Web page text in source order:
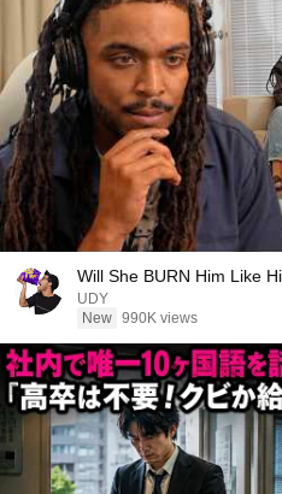
Will She BURN Him Like
UDY
New 990K views